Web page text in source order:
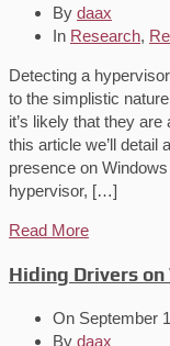
By daax
In Research,
Detecting a
to the simplistic
it’s likely that they
this article we’ll detail
presence on
hypervisor, […]
Read More
Hiding Drivers on
On September
By daax